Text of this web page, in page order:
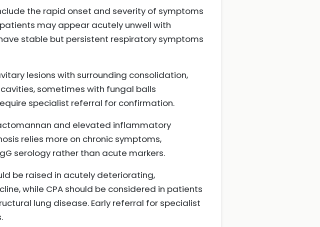
the rapid onset and severity of symptoms
patients may appear acutely unwell with
stable but persistent respiratory symptoms
lesions with surrounding consolidation,
sometimes with fungal balls
specialist referral for confirmation.
and elevated inflammatory
relies more on chronic symptoms,
serology rather than acute markers.
be raised in acutely deteriorating,
while CPA should be considered in patients
lung disease. Early referral for specialist